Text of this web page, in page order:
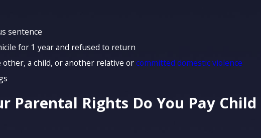
sentence
for 1 year and refused to return
other, a child, or another relative orcommitted domestic violence
Parental Rights Do You Pay Child